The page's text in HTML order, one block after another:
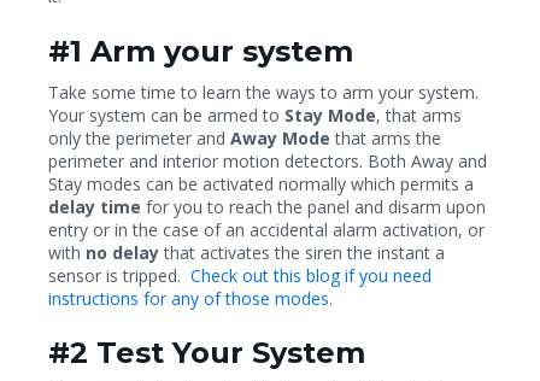
#1 Arm your system
Take some time to learn the ways to arm your system.
Your system can be armed to Stay Mode, that arms
only the perimeter and Away Mode that arms the
perimeter and interior motion detectors. Both Away and
Stay modes can be activated normally which permits a
delay time for you to reach the panel and disarm upon
entry or in the case of an accidental alarm activation, or
with no delaythat activates the siren the instant a
sensor is tripped. Check out this blog if you need
instructions for any of those modes.
#2 Test Your System